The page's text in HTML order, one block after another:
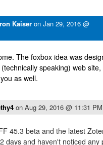
Kaiser on Jan 29, 2016 @
The foxbox idea was
speaking) web
as well.
on Aug 29, 2016 @ 11:31 PM
45.3 beta and the latest
days and haven't noticed any